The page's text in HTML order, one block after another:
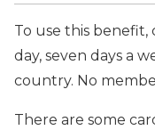
To use this benefit,
day, seven days a
country. No
There are some